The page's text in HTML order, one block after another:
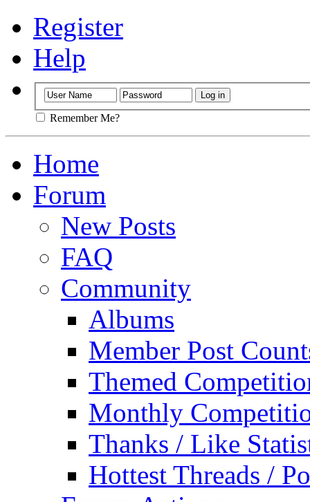
Register
Help
Remember Me?
Home
Forum
New Posts
FAQ
Community
Albums
Member Post
Themed
Monthly
Thanks / Like
Hottest Threads /